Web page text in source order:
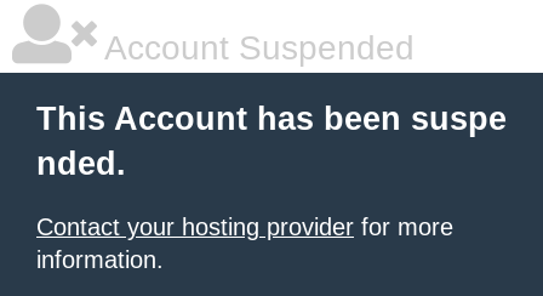
Account Suspended
This Account has been suspe
nded.
Contact your hosting provider for more
information.